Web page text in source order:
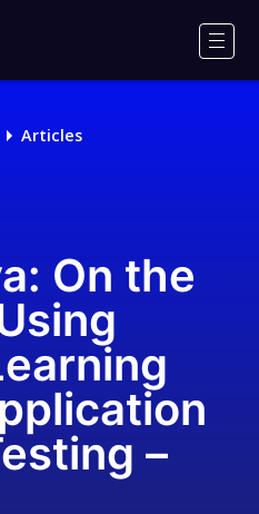
Articles
On the
–